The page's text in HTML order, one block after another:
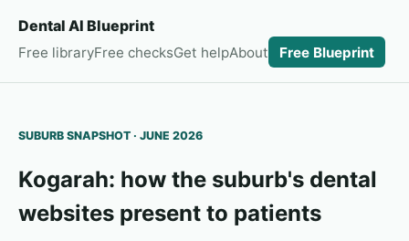
Dental AI Blueprint
Free libraryFree checksGet helpAbout Free Blueprint
SUBURB SNAPSHOT · JUNE 2026
Kogarah: how the suburb's dental
websites present to patients